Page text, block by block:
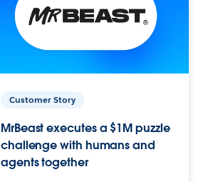
Customer Story
MrBeast executes a $1M puzzle
challenge with humans and
agents together